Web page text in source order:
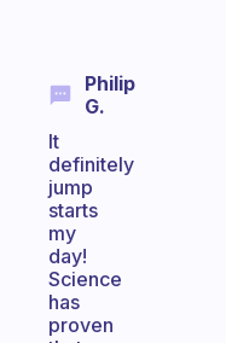
Philip
G.
It
definitely
jump
starts
my
day!
Science
has
proven